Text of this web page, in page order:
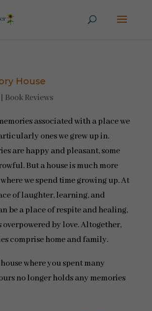
House
Book Reviews
associated with a place we
ones we grew up in.
are happy and pleasant, some
But a house is much more
we spend time growing up. At
of laughter, learning, and
be a place of respite and healing,
overpowered by love. Altogether,
comprise home and family.
where you spent many
no longer holds any memories